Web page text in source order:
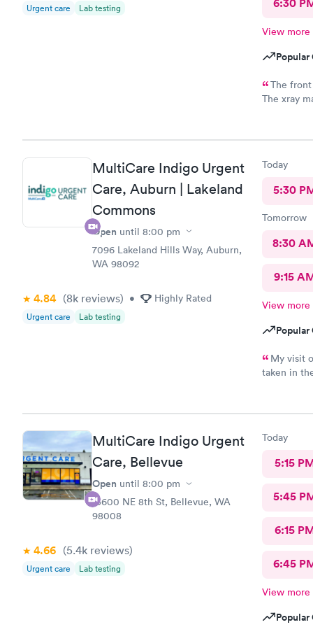
Urgent care Lab testing 6:30
View more
The
The xray
believe.
concern
told, "just
another
this
making
weather). Last time I was sick with this horrendous cough and
phlegm,
same that
similar
thing, I
didn't
fix your
pasting
has
MultiCare Indigo Urgent
Care, Auburn | Lakeland
Commons
Open until 8:00 pm
7096 Lakeland Hills Way, Auburn,
WA 98092
4.84 (8k reviews) • Highly Rated
Urgent care Lab testing
Today
5:30
Tomorrow
8:30
9:15
View more
My visit
taken in
MultiCare Indigo Urgent
Care, Bellevue
Open until 8:00 pm
15600 NE 8th St, Bellevue, WA
98008
4.66 (5.4k reviews)
Urgent care Lab testing
Today
5:15
5:45
6:15
6:45
View more